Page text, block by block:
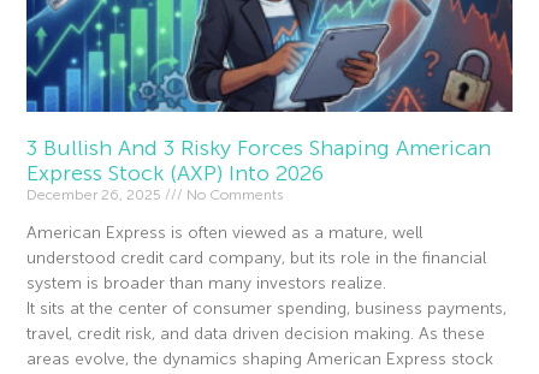
3 Bullish And 3 Risky Forces Shaping American
Express Stock (AXP) Into 2026
December 26, 2025 No Comments
American Express is often viewed as a mature, well
understood credit card company, but its role in the financial
system is broader than many investors realize.
It sits at the center of consumer spending, business payments,
travel, credit risk, and data driven decision making. As these
areas evolve, the dynamics shaping American Express stock